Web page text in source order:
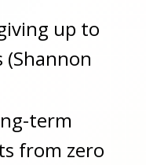
up to
(Shannon
term
from zero